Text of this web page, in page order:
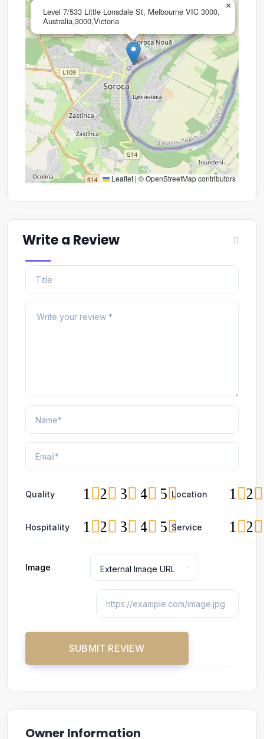
Level 7/533 Little Lonsdale St, Melbourne VIC 3000,
Australia,3000,Victoria
×
Leaflet | ©OpenStreetMapcontributors
Write a Review
Quality 5
4
3
2
1 Location 2
1
Hospitality 5
4
3
2
1 Service 2
1
Image
Owner Information